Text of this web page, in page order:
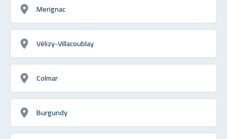
Merignac
Vélizy-Villacoublay
Colmar
Burgundy